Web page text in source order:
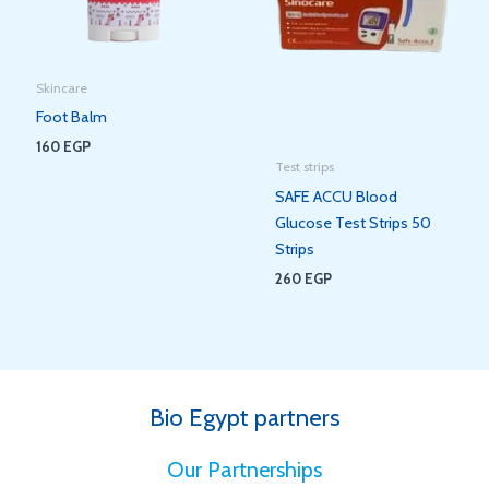
Skincare
Foot Balm
160 EGP
Test strips
SAFE ACCU Blood
Glucose Test Strips 50
Strips
260 EGP
Bio Egypt partners
for Better Health